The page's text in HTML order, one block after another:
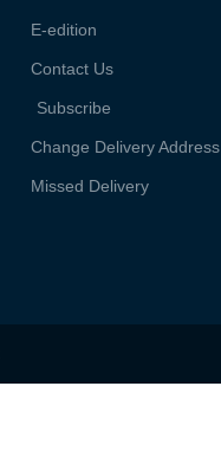
E-edition
Contact Us
Subscribe
Change Delivery Address
Missed Delivery